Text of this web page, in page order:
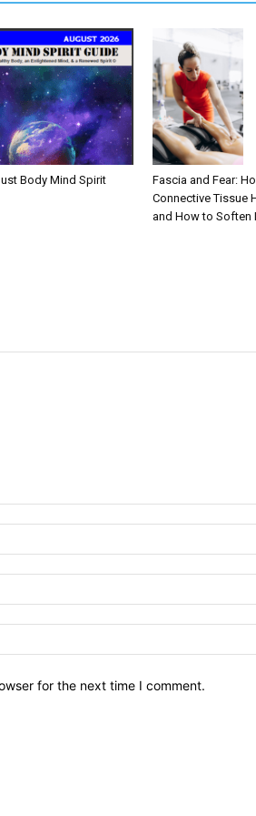
Body Mind Spirit
Fascia and Fear:
Connective Tissue
and How to Soften
for the next time I comment.